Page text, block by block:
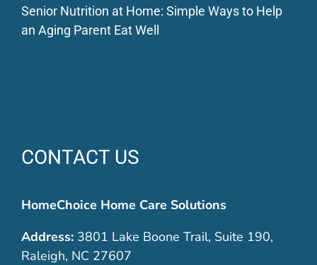
Senior Nutrition at Home: Simple Ways to Help
an Aging Parent Eat Well
CONTACT US
HomeChoice Home Care Solutions
Address:3801 Lake Boone Trail, Suite 190,
Raleigh, NC 27607